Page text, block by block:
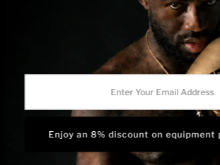
RISEPECT is a consumer brand operated by
Email